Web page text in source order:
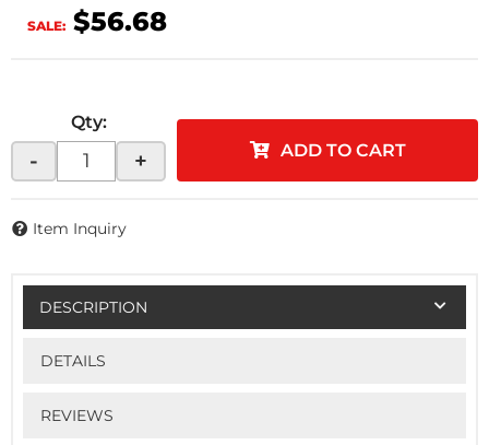
SALE: $56.68
Qty:
- + ADD TO CART
Item Inquiry
DESCRIPTION
DETAILS
REVIEWS